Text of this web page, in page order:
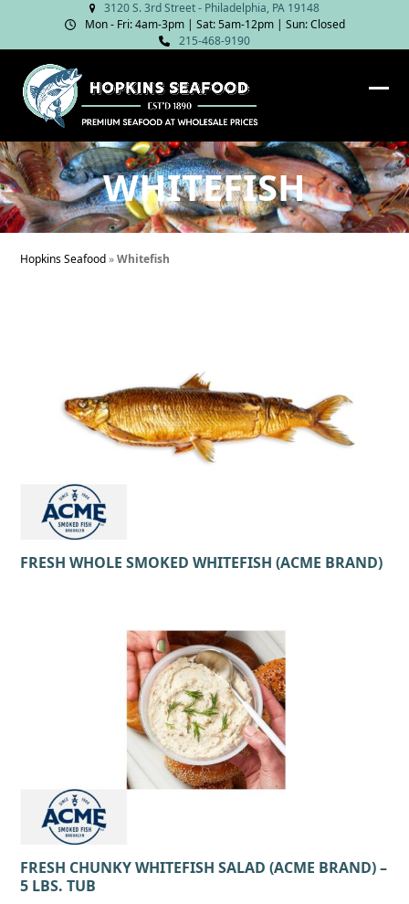
content
3120 S. 3rd Street - Philadelphia, PA 19148
Mon - Fri: 4am‑3pm | Sat: 5am‑12pm | Sun: Closed
215-468-9190
WHITEFISH
Hopkins Seafood»Whitefish
FRESH WHOLE SMOKED WHITEFISH (ACME BRAND)
FRESH CHUNKY WHITEFISH SALAD (ACME BRAND) –
5 LBS. TUB